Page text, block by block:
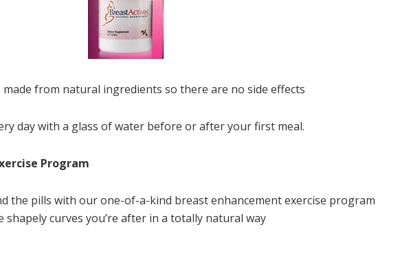
made from natural ingredients so there are no side effects
day with a glass of water before or after your first meal.
Program
the pills with our one-of-a-kind breast enhancement exercise program
shapely curves you’re after in a totally natural way